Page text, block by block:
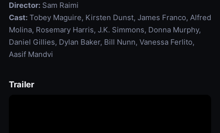
Director:Sam Raimi
Cast:Tobey Maguire, Kirsten Dunst, James Franco, Alfred
Molina, Rosemary Harris, J.K. Simmons, Donna Murphy,
Daniel Gillies, Dylan Baker, Bill Nunn, Vanessa Ferlito,
Aasif Mandvi
Trailer